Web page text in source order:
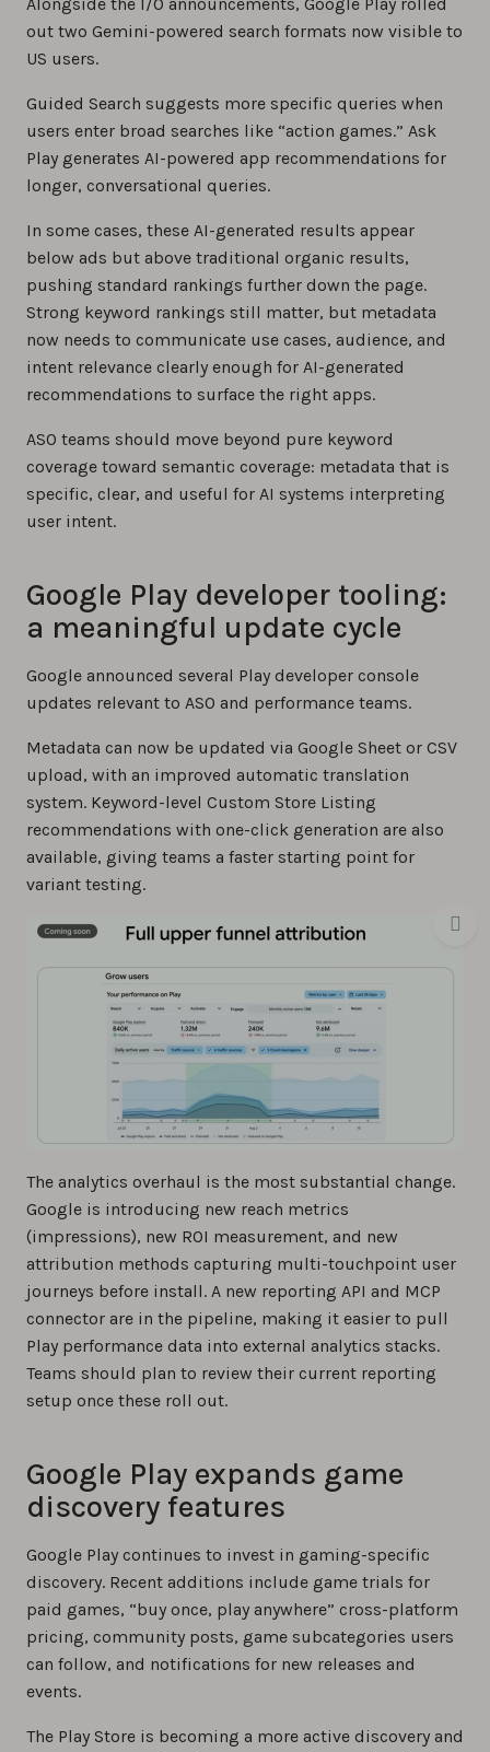
out two Gemini-powered search formats now visible to
US users.
Guided Search suggests more specific queries when
users enter broad searches like “action games.” Ask
Play generates AI-powered app recommendations for
longer, conversational queries.
In some cases, these AI-generated results appear
below ads but above traditional organic results,
pushing standard rankings further down the page.
Strong keyword rankings still matter, but metadata
now needs to communicate use cases, audience, and
intent relevance clearly enough for AI-generated
recommendations to surface the right apps.
ASO teams should move beyond pure keyword
coverage toward semantic coverage: metadata that is
specific, clear, and useful for AI systems interpreting
user intent.
Google Play developer tooling:
a meaningful update cycle
Google announced several Play developer console
updates relevant to ASO and performance teams.
Metadata can now be updated via Google Sheet or CSV
upload, with an improved automatic translation
system. Keyword-level Custom Store Listing
recommendations with one-click generation are also
available, giving teams a faster starting point for
variant testing.
The analytics overhaul is the most substantial change.
Google is introducing new reach metrics
(impressions), new ROI measurement, and new
attribution methods capturing multi-touchpoint user
journeys before install. A new reporting API and MCP
connector are in the pipeline, making it easier to pull
Play performance data into external analytics stacks.
Teams should plan to review their current reporting
setup once these roll out.
Google Play expands game
discovery features
Google Play continues to invest in gaming-specific
discovery. Recent additions include game trials for
paid games, “buy once, play anywhere” cross-platform
pricing, community posts, game subcategories users
can follow, and notifications for new releases and
events.
The Play Store is becoming a more active discovery and